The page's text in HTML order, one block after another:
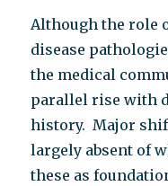
Although the role
disease
the medical
parallel rise with
history. Major
largely absent of
these as